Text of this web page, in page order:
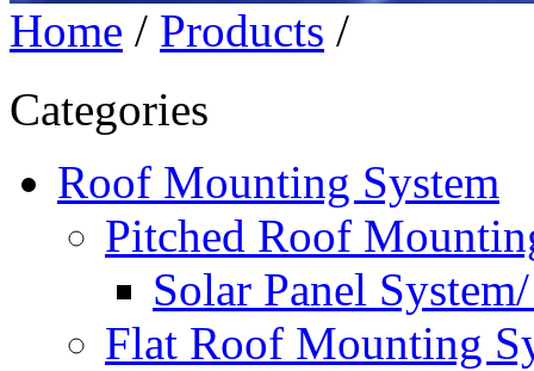
Home / Products /
Categories
Roof Mounting System
Pitched Roof
Solar Panel
Flat Roof Mounting